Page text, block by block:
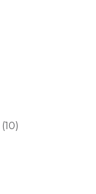
(10)